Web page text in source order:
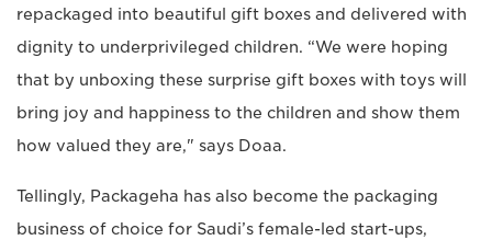
repackaged into beautiful gift boxes and delivered with
dignity to underprivileged children. “We were hoping
that by unboxing these surprise gift boxes with toys will
bring joy and happiness to the children and show them
how valued they are," says Doaa.
Tellingly, Packageha has also become the packaging
business of choice for Saudi’s female-led start-ups,